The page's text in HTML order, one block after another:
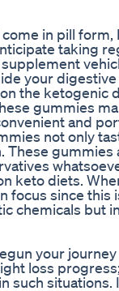
in pill form,
taking
your digestive
the ketogenic
gummies
and
not only
These
keto diets.
focus since this
chemicals but
your
loss
such